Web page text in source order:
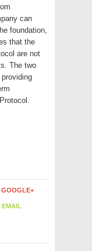
can
foundation,
that the
are not
The two
GOOGLE+
EMAIL